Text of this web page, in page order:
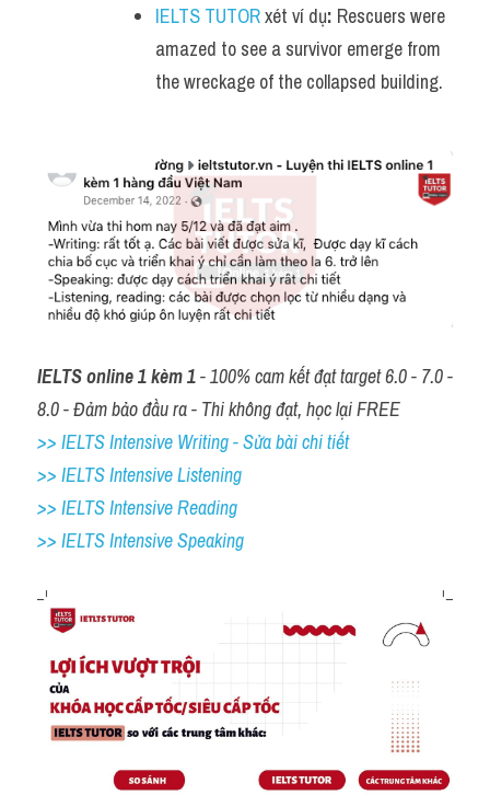
IELTS TUTOR xét ví dụ: Rescuers were
amazed to see a survivor emerge from
the wreckage of the collapsed building.
IELTS online 1 kèm 1 - 100% cam kết đạt target 6.0 - 7.0 -
8.0 - Đảm bảo đầu ra - Thi không đạt, học lại FREE
>> IELTS Intensive Writing - Sửa bài chi tiết
>> IELTS Intensive Listening
>> IELTS Intensive Reading
>> IELTS Intensive Speaking